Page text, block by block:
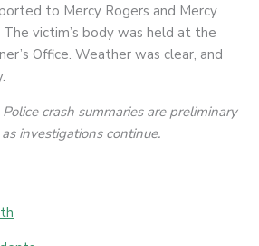
to Mercy Rogers and Mercy
victim’s body was held at the
Office. Weather was clear, and
crash summaries are preliminary
investigations continue.